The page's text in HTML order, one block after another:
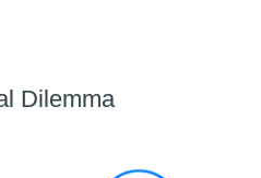
Dilemma